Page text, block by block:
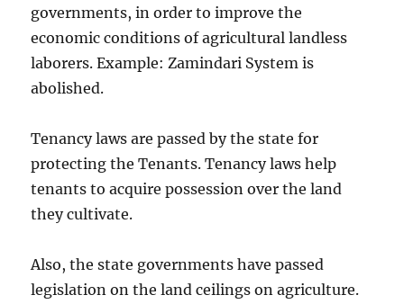
governments, in order to improve the
economic conditions of agricultural landless
laborers. Example: Zamindari System is
abolished.
Tenancy laws are passed by the state for
protecting the Tenants. Tenancy laws help
tenants to acquire possession over the land
they cultivate.
Also, the state governments have passed
legislation on the land ceilings on agriculture.